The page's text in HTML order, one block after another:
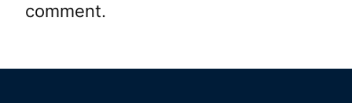
comment.